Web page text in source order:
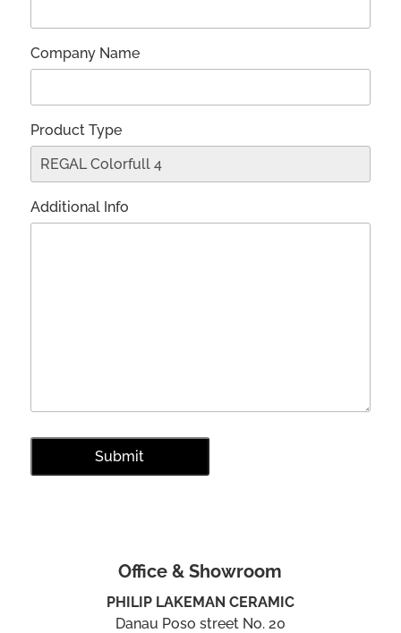
Company Name
Product Type
Additional Info
Office & Showroom
PHILIP LAKEMAN CERAMIC
Danau Poso street No. 20